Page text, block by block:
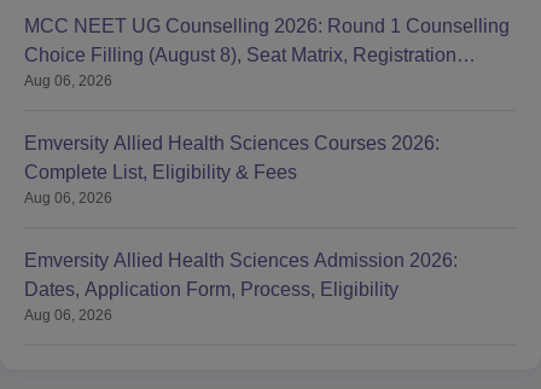
MCC NEET UG Counselling 2026: Round 1 Counselling
Choice Filling (August 8), Seat Matrix, Registration
Started
Aug 06, 2026
Emversity Allied Health Sciences Courses 2026:
Complete List, Eligibility & Fees
Aug 06, 2026
Emversity Allied Health Sciences Admission 2026:
Dates, Application Form, Process, Eligibility
Aug 06, 2026